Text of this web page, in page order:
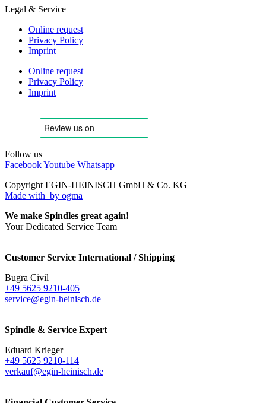
Legal & Service
Online request
Privacy Policy
Imprint
Online request
Privacy Policy
Imprint
Follow us
FacebookYoutube Whatsapp
Copyright EGIN-HEINISCH GmbH & Co. KG
Made with by ogma
We make Spindles great again!
Your Dedicated Service Team
Customer Service International / Shipping
Bugra Civil
+49 5625 9210-405
service@egin-heinisch.de
Spindle & Service Expert
Eduard Krieger
+49 5625 9210-114
verkauf@egin-heinisch.de